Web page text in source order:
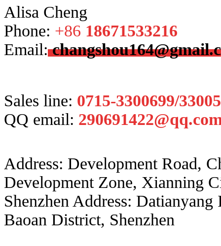
Alisa Cheng
Phone: +86 18671533216
Email:
Sales line: 0715-3300699/
QQ email:
Address: Development Road,
Development Zone, Xianning
Shenzhen Address:
Baoan District, Shenzhen